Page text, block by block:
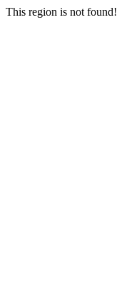
This region is not found!